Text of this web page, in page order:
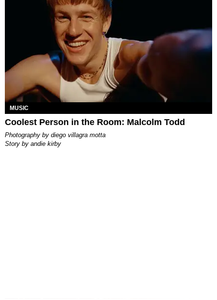
MUSIC
Coolest Person in the Room: Malcolm Todd
photography by diego villagra motta
story by andie kirby